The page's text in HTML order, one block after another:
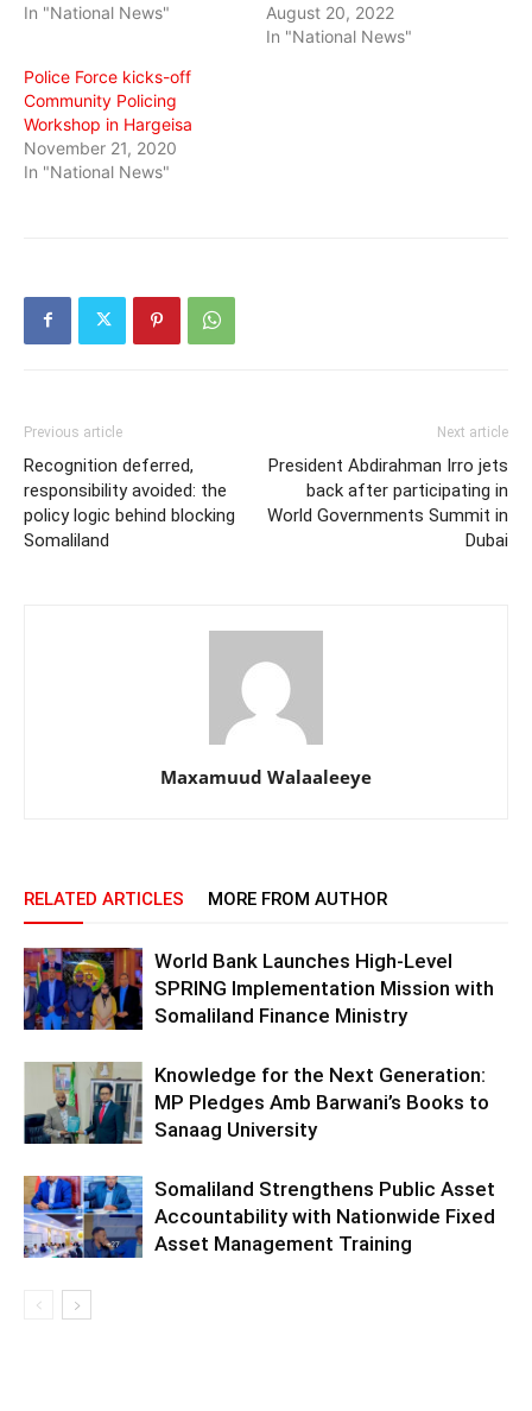
In "National News"
August 20, 2022
In "National News"
Police Force kicks-off
Community Policing
Workshop in Hargeisa
November 21, 2020
In "National News"
Previous article
Recognition deferred,
responsibility avoided: the
policy logic behind blocking
Somaliland
Next article
President Abdirahman Irro jets
back after participating in
World Governments Summit in
Dubai
Maxamuud Walaaleeye
RELATED ARTICLES MORE FROM AUTHOR
World Bank Launches High-Level
SPRING Implementation Mission with
Somaliland Finance Ministry
Knowledge for the Next Generation:
MP Pledges Amb Barwani’s Books to
Sanaag University
Somaliland Strengthens Public Asset
Accountability with Nationwide Fixed
Asset Management Training